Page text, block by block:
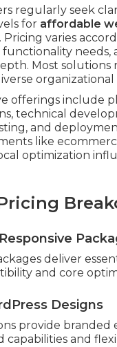
regularly seek
for affordable
. Pricing varies
needs,
Most solutions
offerings include
technical
and
like
optimization
deliver
and core
Designs
provide branded
capabilities and